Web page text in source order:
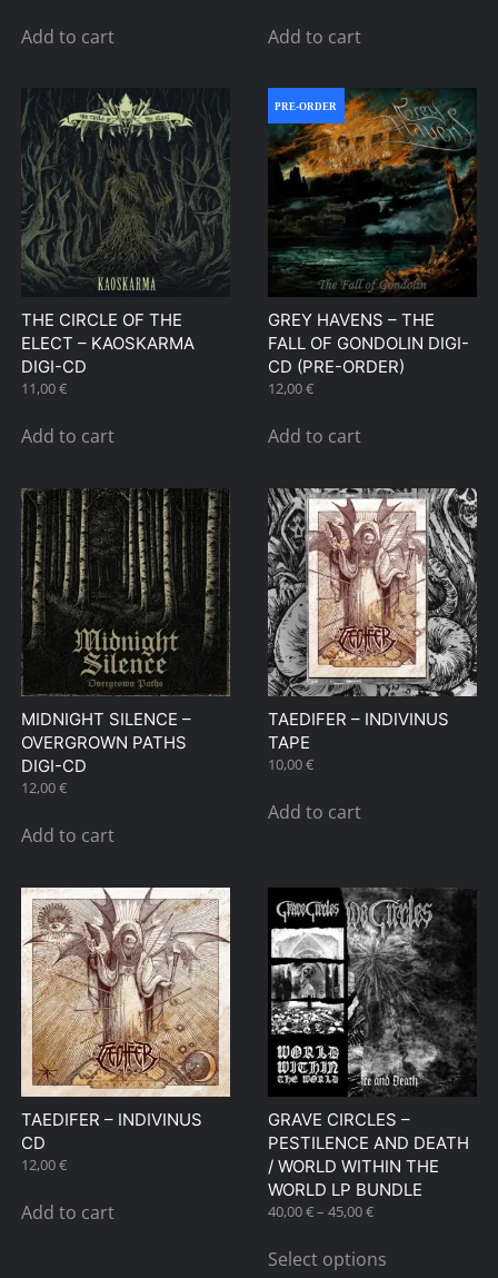
Add to cart Add to cart
THE CIRCLE OF THE
ELECT – KAOSKARMA
DIGI-CD
11,00€
Add to cart
PRE-ORDER
GREY HAVENS – THE
FALL OF GONDOLIN DIGI-
CD (PRE-ORDER)
12,00€
Add to cart
MIDNIGHT SILENCE –
OVERGROWN PATHS
DIGI-CD
12,00€
Add to cart
TAEDIFER – INDIVINUS
TAPE
10,00€
Add to cart
TAEDIFER – INDIVINUS
CD
12,00€
Add to cart
GRAVE CIRCLES –
PESTILENCE AND DEATH
/ WORLD WITHIN THE
WORLD LP BUNDLE
40,00€– 45,00€Price
40,00 €
Select optionsproduct